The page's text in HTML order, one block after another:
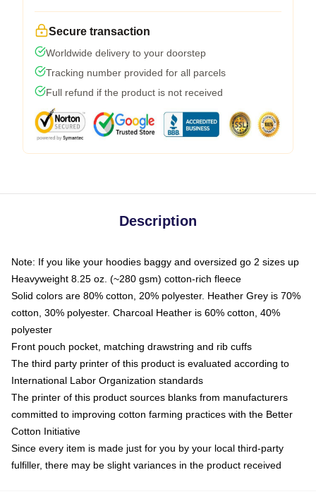
Secure transaction
Worldwide delivery to your doorstep
Tracking number provided for all parcels
Full refund if the product is not received
Description
Note: If you like your hoodies baggy and oversized go 2 sizes up
Heavyweight 8.25 oz. (~280 gsm) cotton-rich fleece
Solid colors are 80% cotton, 20% polyester. Heather Grey is 70%
cotton, 30% polyester. Charcoal Heather is 60% cotton, 40%
polyester
Front pouch pocket, matching drawstring and rib cuffs
The third party printer of this product is evaluated according to
International Labor Organization standards
The printer of this product sources blanks from manufacturers
committed to improving cotton farming practices with the Better
Cotton Initiative
Since every item is made just for you by your local third-party
fulfiller, there may be slight variances in the product received